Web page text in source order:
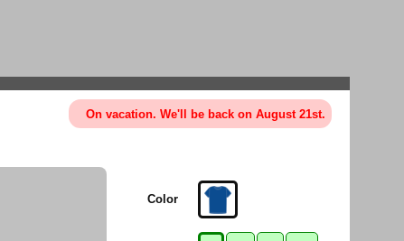
On vacation. We'll be back on August 21st.
Color